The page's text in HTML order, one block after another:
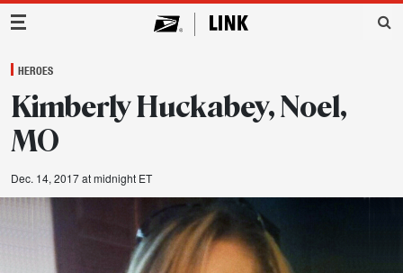
Main Navigation
HEROES
Kimberly Huckabey, Noel,
MO
Dec. 14, 2017 at midnight ET